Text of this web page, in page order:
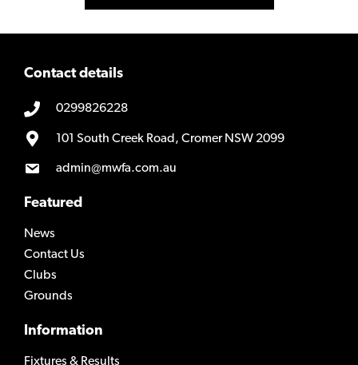
Contact details
0299826228
101 South Creek Road, Cromer NSW 2099
admin@mwfa.com.au
Featured
News
Contact Us
Clubs
Grounds
Information
Fixtures & Results